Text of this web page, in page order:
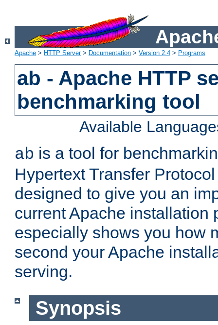
Apache > HTTP Server> Documentation > Version 2.4 > Programs
ab - Apache HTTP
benchmarking tool
Available
ab is a tool for
Hypertext Transfer
designed to give you an
current Apache installation
especially shows you how
second your Apache
serving.
Synopsis